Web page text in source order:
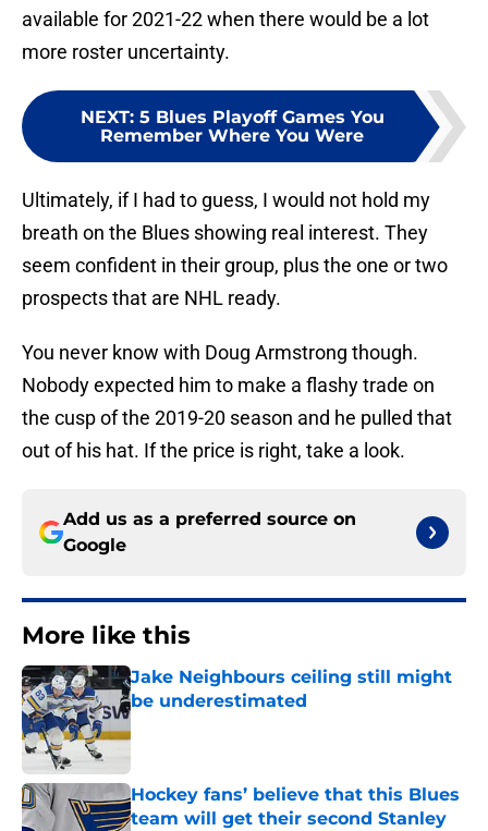
available for 2021-22 when there would be a lot
more roster uncertainty.
NEXT: 5 Blues Playoff Games You
Remember Where You Were
Ultimately, if I had to guess, I would not hold my
breath on the Blues showing real interest. They
seem confident in their group, plus the one or two
prospects that are NHL ready.
You never know with Doug Armstrong though.
Nobody expected him to make a flashy trade on
the cusp of the 2019-20 season and he pulled that
out of his hat. If the price is right, take a look.
Add us as a preferred source on
Google
More like this
Jake Neighbours ceiling still might
be underestimated
Hockey fans’ believe that this Blues
team will get their second Stanley